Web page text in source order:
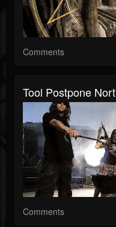
Comments
Tool Postpone
Comments